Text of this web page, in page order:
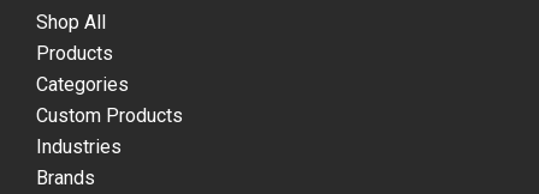
Shop All
Products
Categories
Custom Products
Industries
Brands